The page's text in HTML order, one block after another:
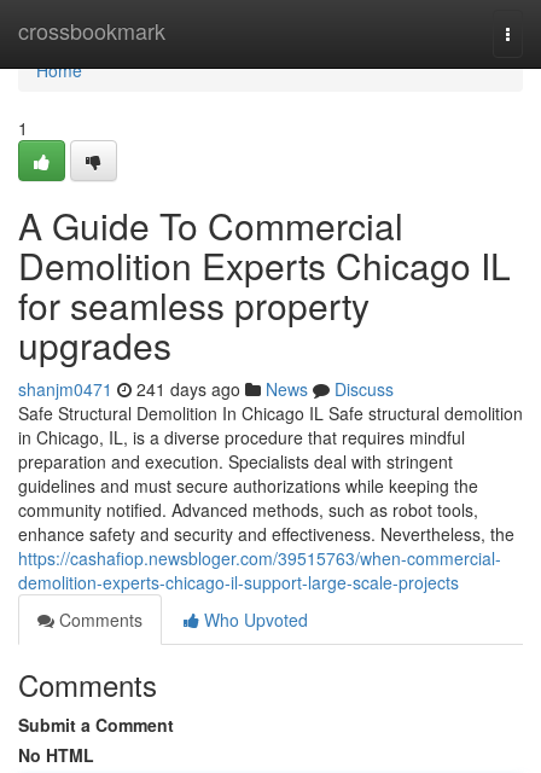
crossbookmark
Home
Home
1
A Guide To Commercial
Demolition Experts Chicago IL
for seamless property
upgrades
shanjm0471 241 days ago News
Discuss
Safe Structural Demolition In Chicago IL Safe structural demolition
in Chicago, IL, is a diverse procedure that requires mindful
preparation and execution. Specialists deal with stringent
guidelines and must secure authorizations while keeping the
community notified. Advanced methods, such as robot tools,
enhance safety and security and effectiveness. Nevertheless, the
https://cashafiop.newsbloger.com/39515763/when-commercial-
demolition-experts-chicago-il-support-large-scale-projects
Comments
Who Upvoted
Comments
Submit a Comment
No HTML